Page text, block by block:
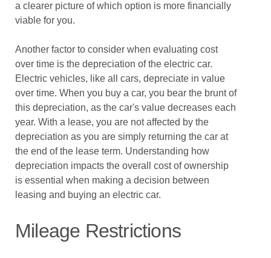
a clearer picture of which option is more financially
viable for you.
Another factor to consider when evaluating cost
over time is the depreciation of the electric car.
Electric vehicles, like all cars, depreciate in value
over time. When you buy a car, you bear the brunt of
this depreciation, as the car's value decreases each
year. With a lease, you are not affected by the
depreciation as you are simply returning the car at
the end of the lease term. Understanding how
depreciation impacts the overall cost of ownership
is essential when making a decision between
leasing and buying an electric car.
Mileage Restrictions